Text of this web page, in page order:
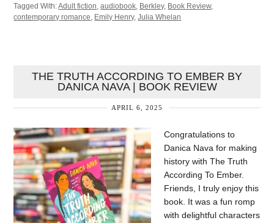
Tagged With:Adult fiction ,audiobook Berkley, Book Review,
contemporary romance Emily Henry,Julia Whelan
THE TRUTH ACCORDING TO EMBER BY
DANICA NAVA | BOOK REVIEW
APRIL 6, 2025
Congratulations to
Danica Nava for making
history with The Truth
According To Ember.
Friends, I truly enjoy this
book. It was a fun romp
with delightful characters